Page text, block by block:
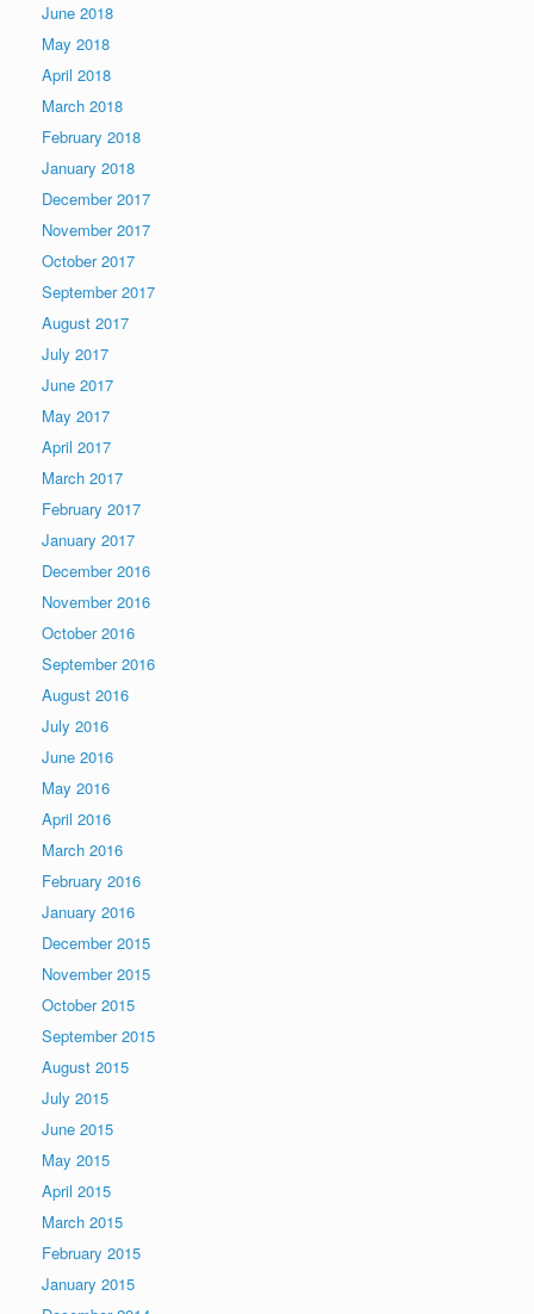
June 2018
May 2018
April 2018
March 2018
February 2018
January 2018
December 2017
November 2017
October 2017
September 2017
August 2017
July 2017
June 2017
May 2017
April 2017
March 2017
February 2017
January 2017
December 2016
November 2016
October 2016
September 2016
August 2016
July 2016
June 2016
May 2016
April 2016
March 2016
February 2016
January 2016
December 2015
November 2015
October 2015
September 2015
August 2015
July 2015
June 2015
May 2015
April 2015
March 2015
February 2015
January 2015